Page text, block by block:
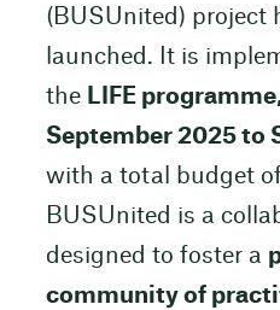
(BUSUnited) project
launched. It is
the LIFE
September 2025 to
with a total budget
BUSUnited is a
designed to foster a
community of